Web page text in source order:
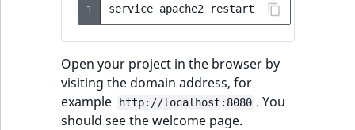
1 service apache2
Open your project in the browser by
visiting the domain address, for
example
http://localhost:8080 . You
should see the welcome page.